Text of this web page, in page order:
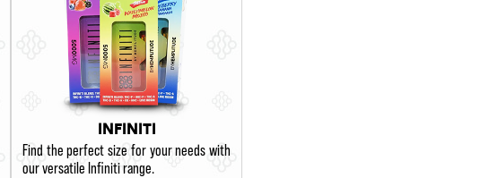
INFINITI
Find the perfect size for your needs with
our versatile Infiniti range.